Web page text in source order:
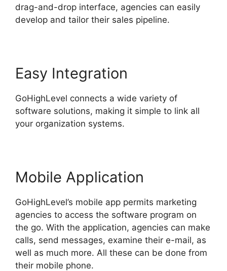
drag-and-drop interface, agencies can easily
develop and tailor their sales pipeline.
Easy Integration
GoHighLevel connects a wide variety of
software solutions, making it simple to link all
your organization systems.
Mobile Application
GoHighLevel’s mobile app permits marketing
agencies to access the software program on
the go. With the application, agencies can make
calls, send messages, examine their e-mail, as
well as much more. All these can be done from
their mobile phone.